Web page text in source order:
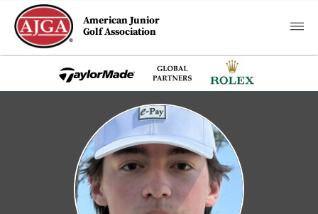
American Junior
Golf Association